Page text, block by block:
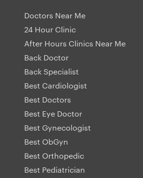
Doctors Near Me
24 Hour Clinic
After Hours Clinics Near Me
Back Doctor
Back Specialist
Best Cardiologist
Best Doctors
Best Eye Doctor
Best Gynecologist
Best ObGyn
Best Orthopedic
Best Pediatrician